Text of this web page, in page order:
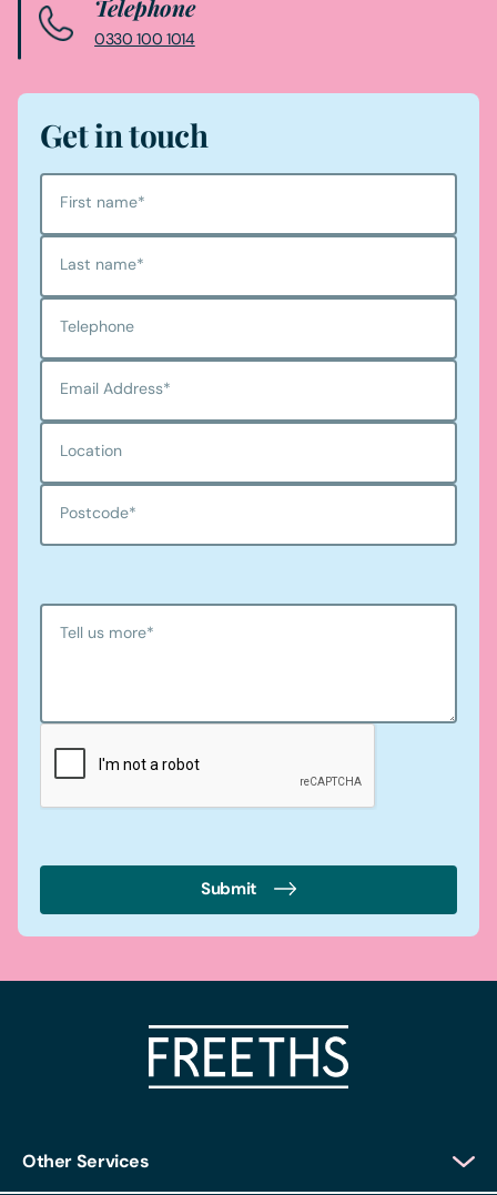
Telephone
0330 100 1014
Get in touch
First name*
Last name*
Telephone
Email Address*
Location
Postcode*
Tell us more*
Submit
Other Services